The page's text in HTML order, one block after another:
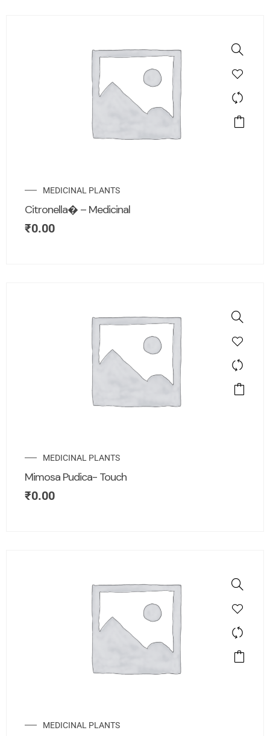
MEDICINAL PLANTS
Citronella� – Medicinal
₹0.00
MEDICINAL PLANTS
Mimosa Pudica- Touch
₹0.00
MEDICINAL PLANTS